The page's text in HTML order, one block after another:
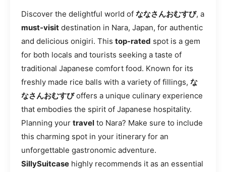
Discover the delightful world of ななさんおむすび, a
must-visit destination in Nara, Japan, for authentic
and delicious onigiri. This top-rated spot is a gem
for both locals and tourists seeking a taste of
traditional Japanese comfort food. Known for its
freshly made rice balls with a variety of fillings, な
なさんおむすびoffers a unique culinary experience
that embodies the spirit of Japanese hospitality.
Planning your travel to Nara? Make sure to include
this charming spot in your itinerary for an
unforgettable gastronomic adventure.
SillySuitcase highly recommends it as an essential